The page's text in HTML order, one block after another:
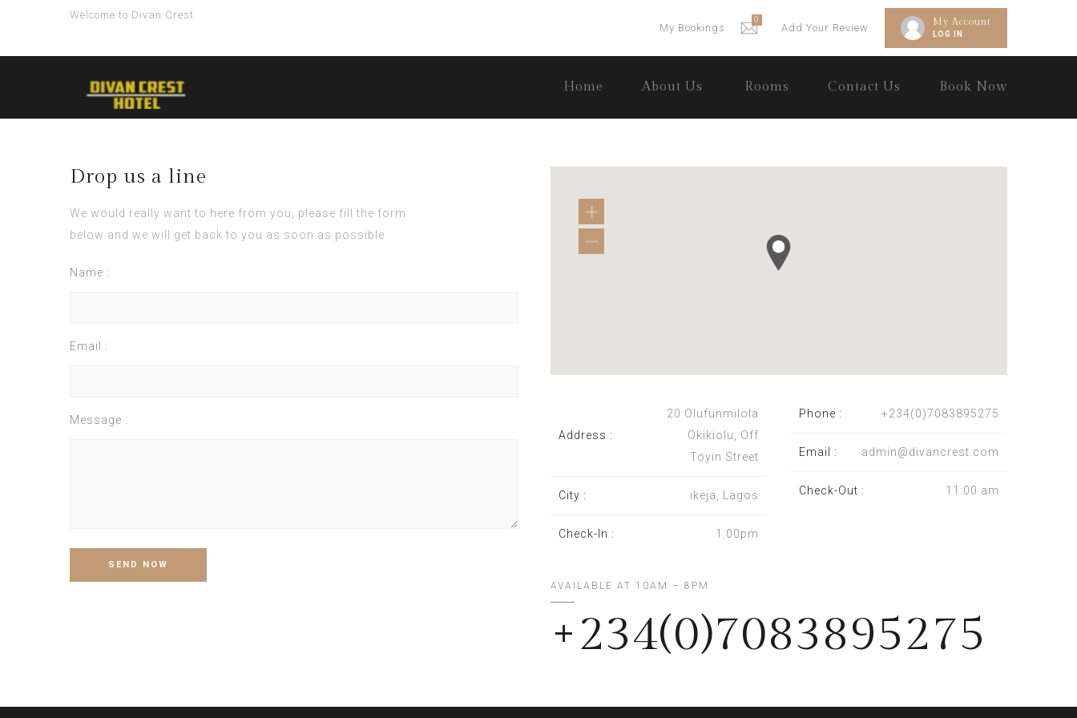
Welcome to Divan Crest
My Account
LOG IN
Add Your Review
0
My Bookings
Home About Us Rooms Contact Us Book Now
Drop us a line
We would really want to here from you, please fill the form
below and we will get back to you as soon as possible
Name :
Email :
Message :
Address :
20 Olufunmilola
Okikiolu, Off
Toyin Street
City : ikeja, Lagos
Check-In : 1:00pm
Phone : +234(0)7083895275
Email : admin@divancrest.com
Check-Out : 11:00 am
AVAILABLE AT 10AM – 8PM
+234(0)7083895275